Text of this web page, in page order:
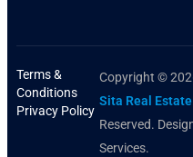
Copyright ©
Sita Real
Reserved.
Services.
Terms &
Conditions
Privacy Policy